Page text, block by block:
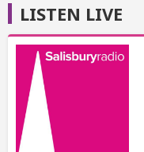
LISTEN LIVE